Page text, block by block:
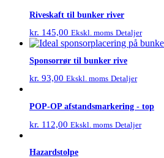
Riveskaft til bunker river
kr. 145,00 Ekskl. moms Detaljer
Sponsorrør til bunker rive
kr. 93,00 Ekskl. moms Detaljer
POP-OP afstandsmarkering - top
kr. 112,00 Ekskl. moms Detaljer
Hazardstolpe